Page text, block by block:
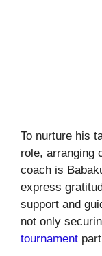
To nurture his
role, arranging
coach is
express
support and
not only
tournament